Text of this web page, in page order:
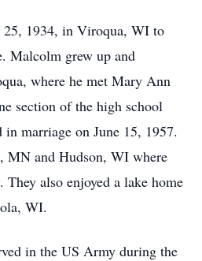
25, 1934, in Viroqua, WI to
Malcolm grew up and
where he met Mary Ann
section of the high school
marriage on June 15, 1957.
MN and Hudson, WI where
also enjoyed a lake home
WI.
in the US Army during the